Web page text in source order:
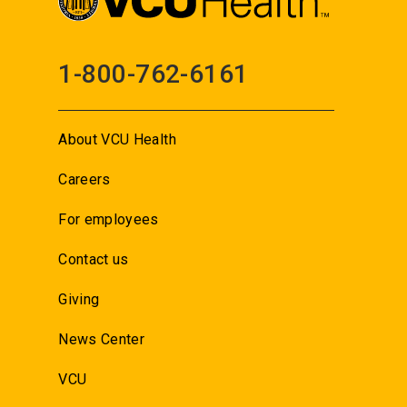
1-800-762-6161
About VCU Health
Careers
For employees
Contact us
Giving
News Center
VCU